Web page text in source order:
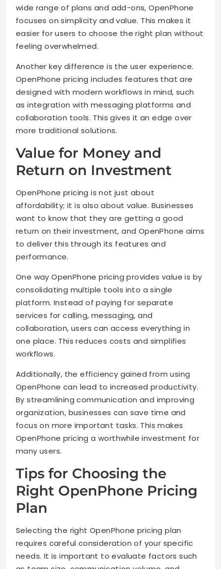
wide range of plans and add-ons, OpenPhone
focuses on simplicity and value. This makes it
easier for users to choose the right plan without
feeling overwhelmed.
Another key difference is the user experience.
OpenPhone pricing includes features that are
designed with modern workflows in mind, such
as integration with messaging platforms and
collaboration tools. This gives it an edge over
more traditional solutions.
Value for Money and
Return on Investment
OpenPhone pricing is not just about
affordability; it is also about value. Businesses
want to know that they are getting a good
return on their investment, and OpenPhone aims
to deliver this through its features and
performance.
One way OpenPhone pricing provides value is by
consolidating multiple tools into a single
platform. Instead of paying for separate
services for calling, messaging, and
collaboration, users can access everything in
one place. This reduces costs and simplifies
workflows.
Additionally, the efficiency gained from using
OpenPhone can lead to increased productivity.
By streamlining communication and improving
organization, businesses can save time and
focus on more important tasks. This makes
OpenPhone pricing a worthwhile investment for
many users.
Tips for Choosing the
Right OpenPhone Pricing
Plan
Selecting the right OpenPhone pricing plan
requires careful consideration of your specific
needs. It is important to evaluate factors such